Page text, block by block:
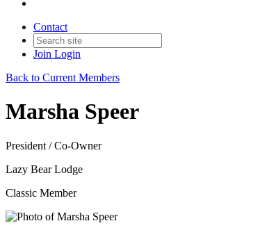
Contact
Join Login
Back to Current Members
Marsha Speer
President / Co-Owner
Lazy Bear Lodge
Classic Member